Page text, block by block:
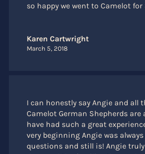
so happy we went to Camelot for
Karen Cartwright
March 5, 2018
I can honestly say Angie and all
Camelot German Shepherds are
have had such a great
very beginning Angie was
questions and still is! Angie